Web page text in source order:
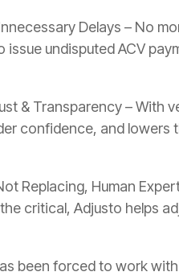
Delays – No
issue undisputed ACV
& Transparency – With
confidence, and lowers
Replacing, Human
critical, Adjusto helps
been forced to work